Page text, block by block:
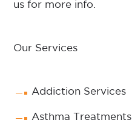
us for more info.
Our Services
Addiction Services
Asthma Treatments